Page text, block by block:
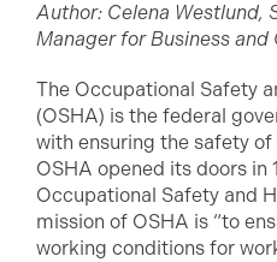
Author: Celena Westlund,
Manager for Business
The Occupational Safety
(OSHA) is the federal
with ensuring the safety of
OSHA opened its doors in
Occupational Safety and
mission of OSHA is “to
working conditions for